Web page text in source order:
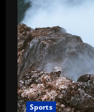
Sports